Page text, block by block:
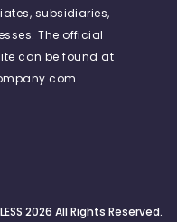
subsidiaries,
The official
can be found at
2026 All Rights Reserved.